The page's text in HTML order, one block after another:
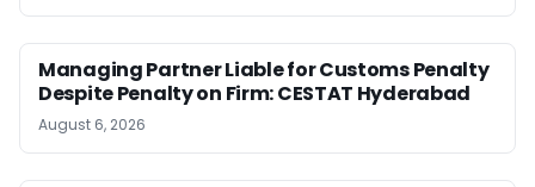
Managing Partner Liable for Customs Penalty
Despite Penalty on Firm: CESTAT Hyderabad
August 6, 2026